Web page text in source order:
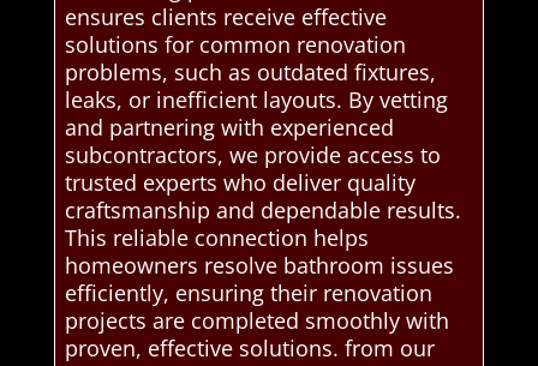
ensures clients receive effective
solutions for common renovation
problems, such as outdated fixtures,
leaks, or inefficient layouts. By vetting
and partnering with experienced
subcontractors, we provide access to
trusted experts who deliver quality
craftsmanship and dependable results.
This reliable connection helps
homeowners resolve bathroom issues
efficiently, ensuring their renovation
projects are completed smoothly with
proven, effective solutions. from our